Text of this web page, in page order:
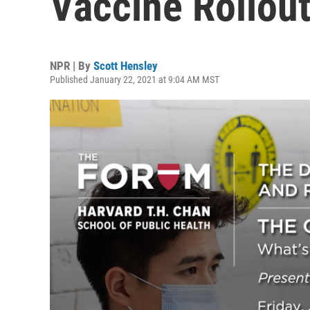
NPR | By Scott Hensley
Published January 22, 2021 at 9:04 AM MST